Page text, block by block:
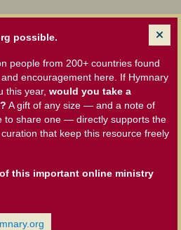
possible.
people from 200+ countries found
encouragement here. If Hymnary
this year, would you take a
A gift of any size — and a note of
to share one — directly supports the
that keep this resource freely
this important online ministry